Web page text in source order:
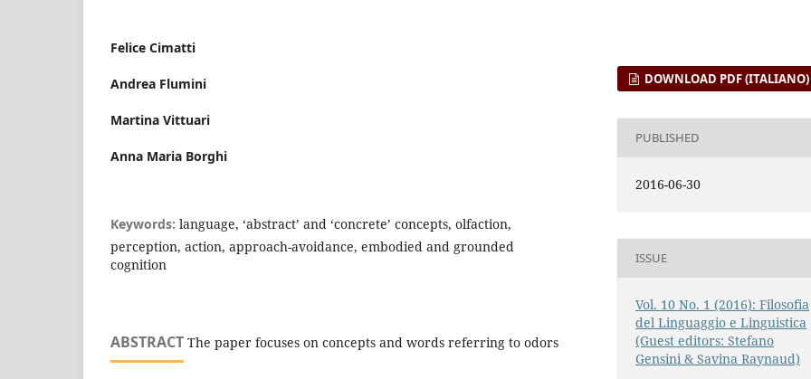
Felice Cimatti
Andrea Flumini
Martina Vittuari
Anna Maria Borghi
Keywords: language, ‘abstract’ and ‘concrete’ concepts, olfaction,
perception, action, approach-avoidance, embodied and grounded
cognition
ABSTRACT The paper focuses on concepts and words referring to odors
DOWNLOAD PDF (ITALIANO)
PUBLISHED
2016-06-30
ISSUE
Vol. 10 No. 1 (2016): Filosofia
del Linguaggio e Linguistica
(Guest editors: Stefano
Gensini & Savina Raynaud)